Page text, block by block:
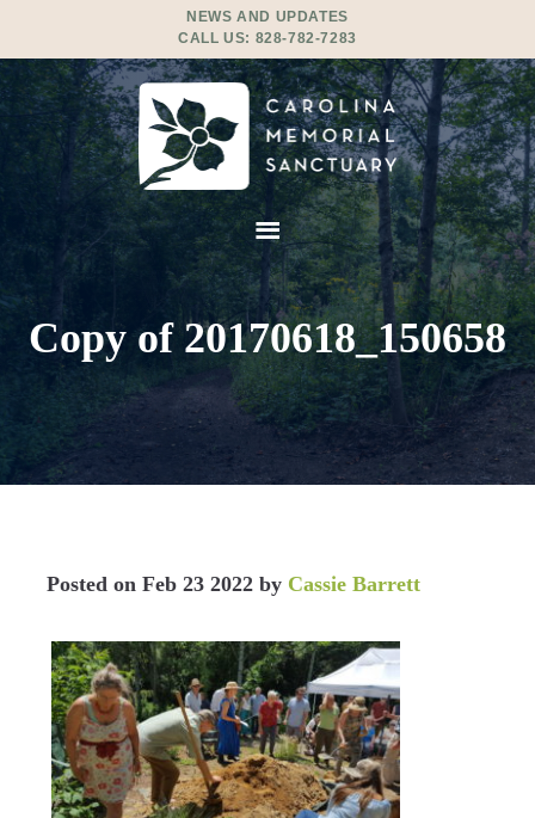
NEWS AND UPDATES
CALL US: 828-782-7283
Copy of 20170618_150658
Posted on Feb 23 2022by Cassie Barrett